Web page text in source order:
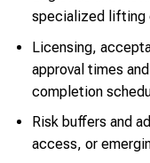
specialized lifting
Licensing,
approval times
completion
Risk buffers and
access, or